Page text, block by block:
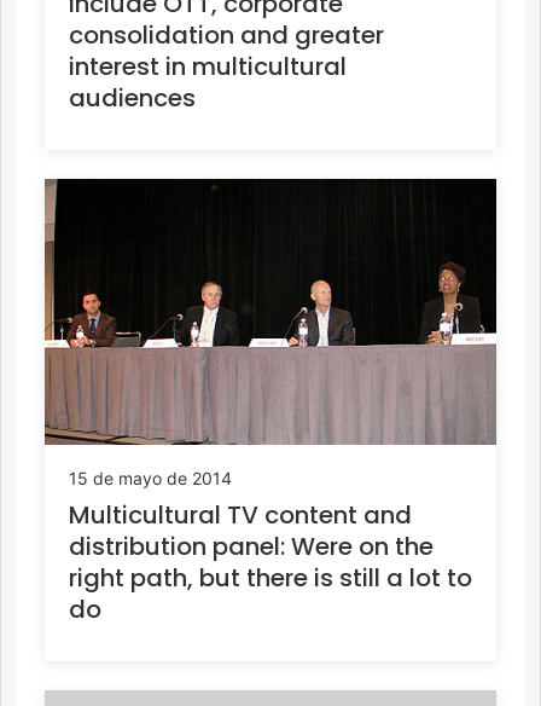
consolidation and greater
interest in multicultural
audiences
15 de mayo de 2014
Multicultural TV content and
distribution panel: Were on the
right path, but there is still a lot to
do